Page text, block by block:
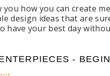
you how you can create
design ideas that are
have your best day
-